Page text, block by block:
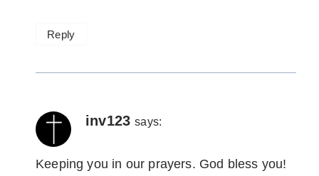
Reply
inv123 says:
Keeping you in our prayers. God bless you!